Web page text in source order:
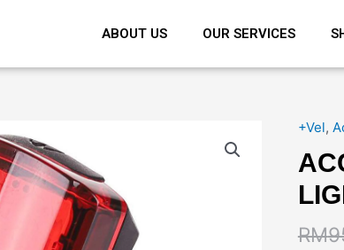
ABOUT US OUR SERVICES
+Vel,
RM